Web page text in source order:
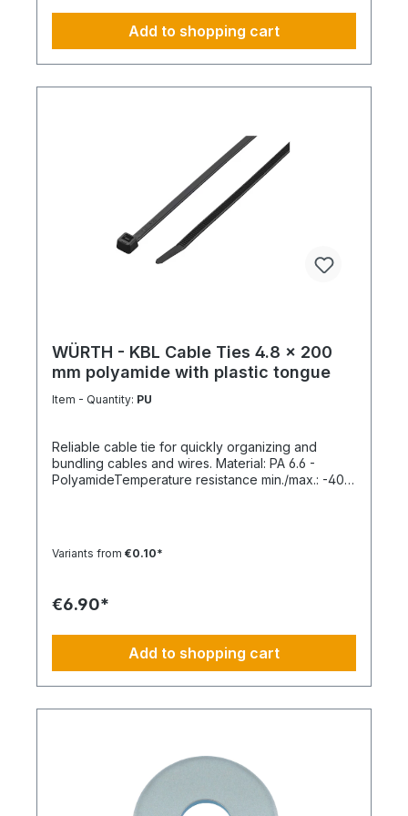
Add to shopping cart
WÜRTH - KBL Cable Ties 4.8 x 200
mm polyamide with plastic tongue
Item - Quantity: PU
Reliable cable tie for quickly organizing and
bundling cables and wires. Material: PA 6.6 -
PolyamideTemperature resistance min./max.: -40
Variants from €0.10*
€6.90*
Add to shopping cart